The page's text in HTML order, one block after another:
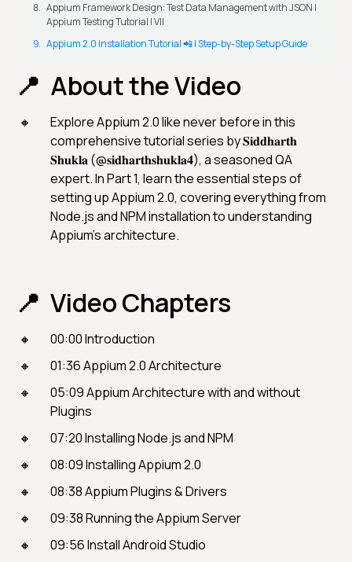
Appium Framework Design: Test Data Management with JSON |
Appium Testing Tutorial | VII
Appium 2.0 Installation Tutorial 📲 | Step-by-Step Setup Guide
About the Video
Explore Appium 2.0 like never before in this
comprehensive tutorial series by 𝐒𝐢𝐝𝐝𝐡𝐚𝐫𝐭𝐡
𝐒𝐡𝐮𝐤𝐥𝐚 (@𝐬𝐢𝐝𝐡𝐚𝐫𝐭𝐡𝐬𝐡𝐮𝐤𝐥𝐚𝟒), a seasoned QA
expert. In Part 1, learn the essential steps of
setting up Appium 2.0, covering everything from
Node.js and NPM installation to understanding
Appium's architecture.
Video Chapters
00:00 Introduction
01:36 Appium 2.0 Architecture
05:09 Appium Architecture with and without
Plugins
07:20 Installing Node.js and NPM
08:09 Installing Appium 2.0
08:38 Appium Plugins & Drivers
09:38 Running the Appium Server
09:56 Install Android Studio